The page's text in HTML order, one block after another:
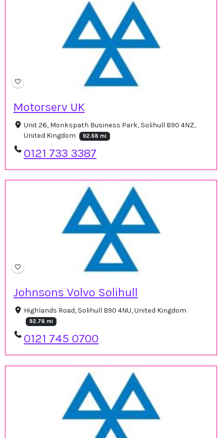
Motorserv UK
Unit 26, Monkspath Business Park, Solihull B90 4NZ,
United Kingdom
92.68 mi
0121 733 3387
Johnsons Volvo Solihull
Highlands Road, Solihull B90 4NU, United Kingdom
92.78 mi
0121 745 0700